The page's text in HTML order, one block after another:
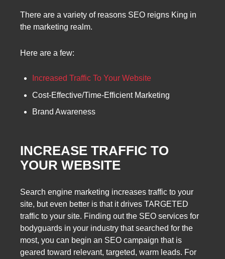
There are a variety of reasons SEO reigns King in
the marketing realm.
Here are a few:
Increased Traffic To Your Website
Cost-Effective/Time-Efficient Marketing
Brand Awareness
INCREASE TRAFFIC TO
YOUR WEBSITE
Search engine marketing increases traffic to your
site, but even better is that it drives TARGETED
traffic to your site. Finding out the SEO services for
bodyguards in your industry that searched for the
most, you can begin an SEO campaign that is
geared toward relevant, targeted, warm leads. For